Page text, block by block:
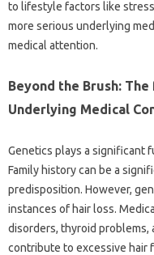
to lifestyle factors like
more serious underlying
medical attention.
Beyond the Brush:
Underlying Medical
Genetics plays a significant
Family history can be a
predisposition. However,
instances of hair loss.
disorders, thyroid problems,
contribute to excessive hair